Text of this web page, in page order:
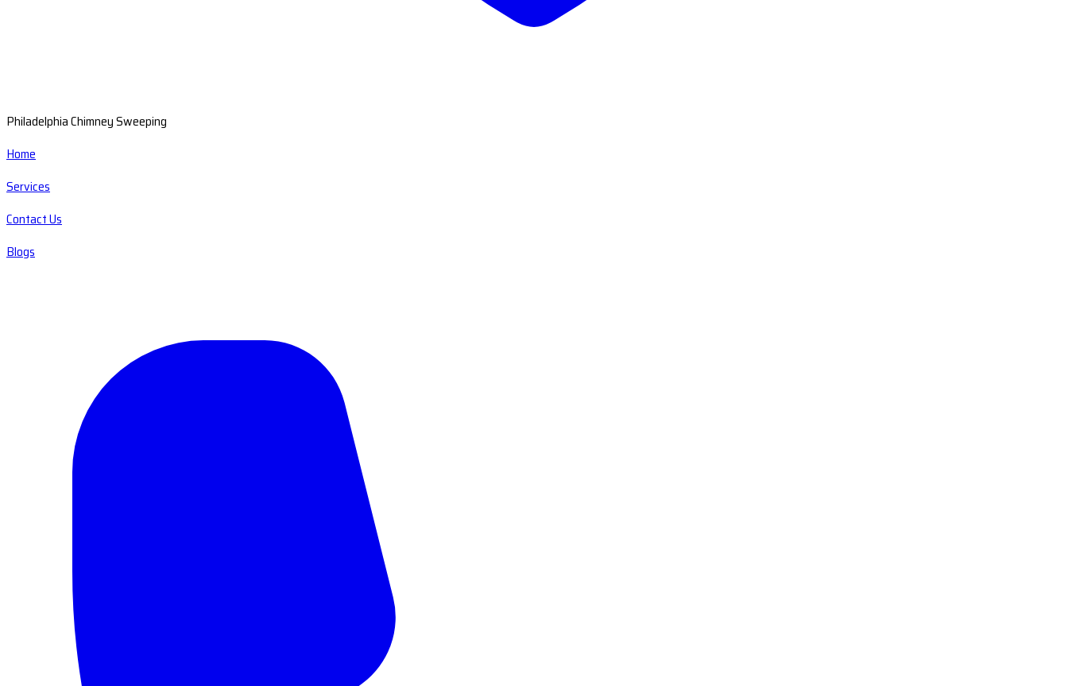
Philadelphia Chimney Sweeping
Home
Services
Contact Us
Blogs